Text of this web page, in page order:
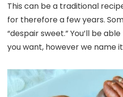
This can be a traditional
for therefore a few years.
“despair sweet.” You’ll be
you want, however we name